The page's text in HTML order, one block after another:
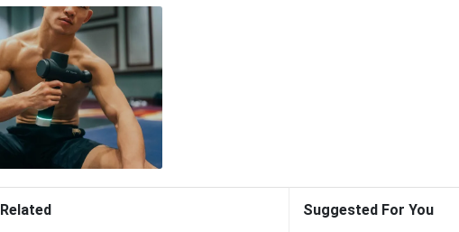
Related Suggested For You